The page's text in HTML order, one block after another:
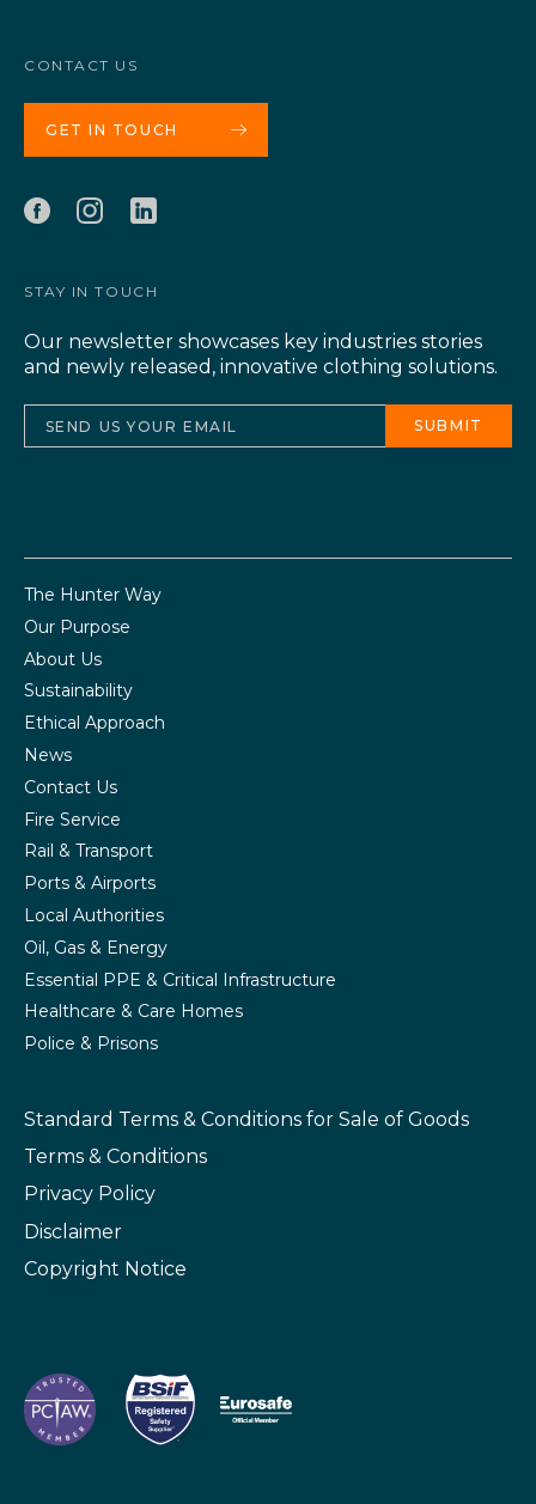
CONTACT US
GET IN TOUCH
STAY IN TOUCH
Our newsletter showcases key industries stories
and newly released, innovative clothing solutions.
The Hunter Way
Our Purpose
About Us
Sustainability
Ethical Approach
News
Contact Us
Fire Service
Rail & Transport
Ports & Airports
Local Authorities
Oil, Gas & Energy
Essential PPE & Critical Infrastructure
Healthcare & Care Homes
Police & Prisons
Standard Terms & Conditions for Sale of Goods
Terms & Conditions
Privacy Policy
Disclaimer
Copyright Notice